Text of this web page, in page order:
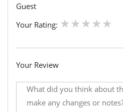
Guest
Your Rating:
Your Review